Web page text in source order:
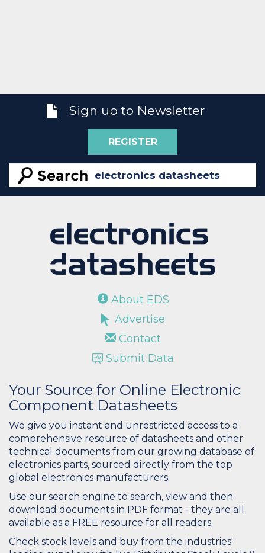
Sign up to Newsletter
REGISTER
About EDS
Advertise
Contact
Submit Data
Your Source for Online Electronic
Component Datasheets
We give you instant and unrestricted access to a
comprehensive resource of datasheets and other
technical documents from our growing database of
electronics parts, sourced directly from the top
global electronics manufacturers.
Use our search engine to search, view and then
download documents in PDF format - they are all
available as a FREE resource for all readers.
Check stock levels and buy from the industries'